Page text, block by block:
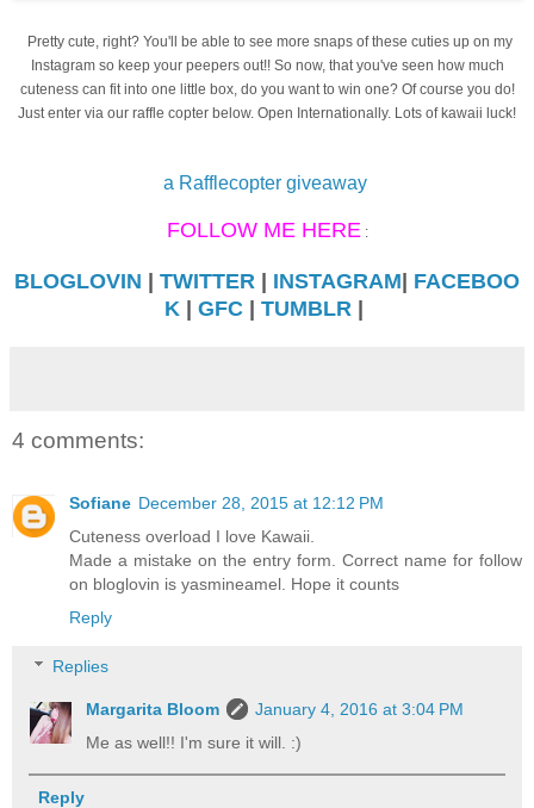
Pretty cute, right? You'll be able to see more snaps of these cuties up on my
Instagram so keep your peepers out!! So now, that you've seen how much
cuteness can fit into one little box, do you want to win one? Of course you do!
Just enter via our raffle copter below. Open Internationally. Lots of kawaii luck!
a Rafflecopter giveaway
FOLLOW ME HERE:
BLOGLOVIN TWITTER INSTAGRAM FACEBOO
K
GFC TUMBLR
4 comments:
Sofiane December 28, 2015 at 12:12 PM
Cuteness overload I love Kawaii.
Made a mistake on the entry form. Correct name for follow
on bloglovin is yasmineamel. Hope it counts
Reply
Replies
Margarita Bloom
January 4, 2016 at 3:04 PM
Me as well!! I'm sure it will. :)
Reply